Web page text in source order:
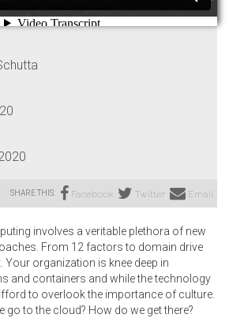
SHARE THIS: Facebook Twitter Email
involves a veritable plethora of new
From 12 factors to domain drive
organization is knee deep in
and containers and while the technology
to overlook the importance of culture.
go to the cloud? How do we get there?